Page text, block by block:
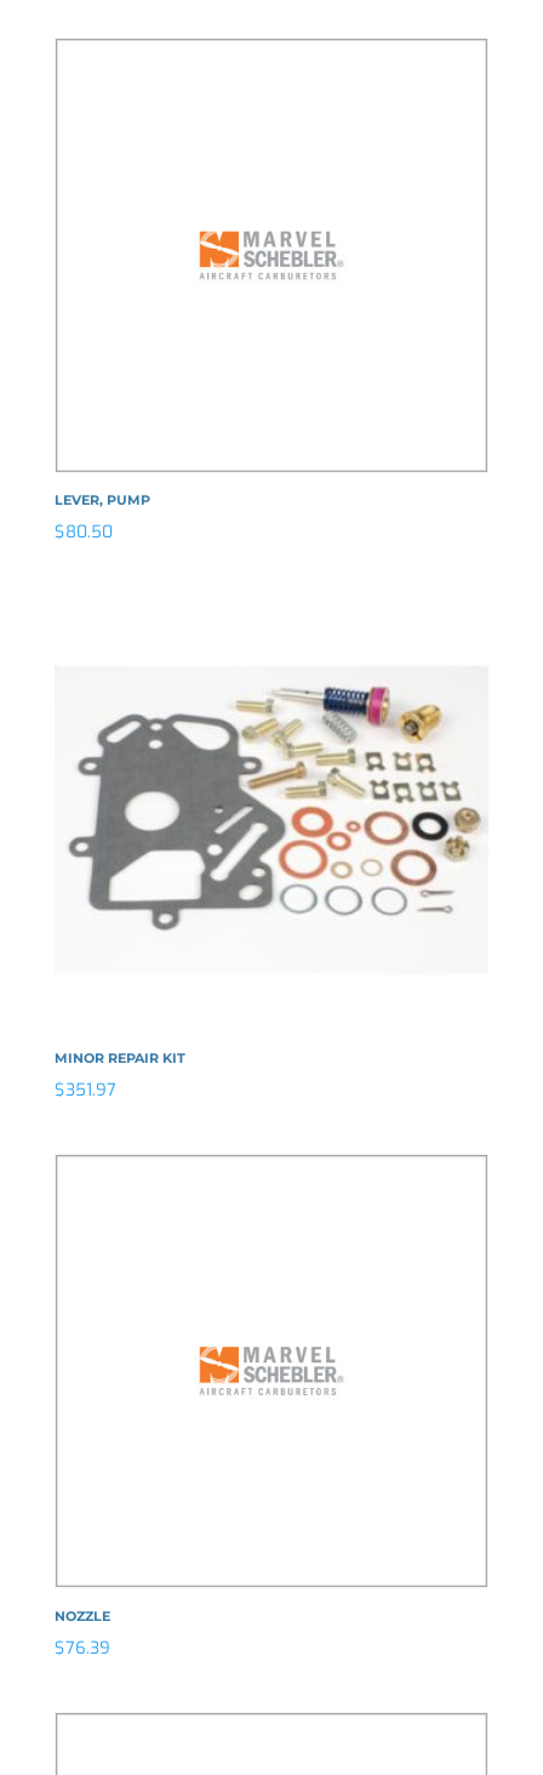
LEVER, PUMP
$80.50
MINOR REPAIR KIT
$351.97
NOZZLE
$76.39